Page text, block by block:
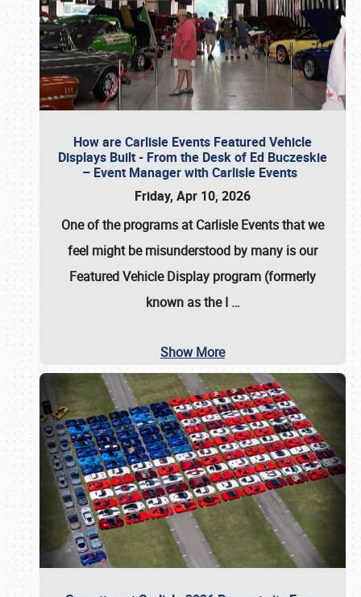
How are Carlisle Events Featured Vehicle
Displays Built - From the Desk of Ed Buczeskie
– Event Manager with Carlisle Events
Friday, Apr 10, 2026
One of the programs at Carlisle Events that we
feel might be misunderstood by many is our
Featured Vehicle Display program (formerly
known as the I …
Show More